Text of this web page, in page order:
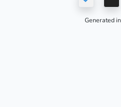
Generated